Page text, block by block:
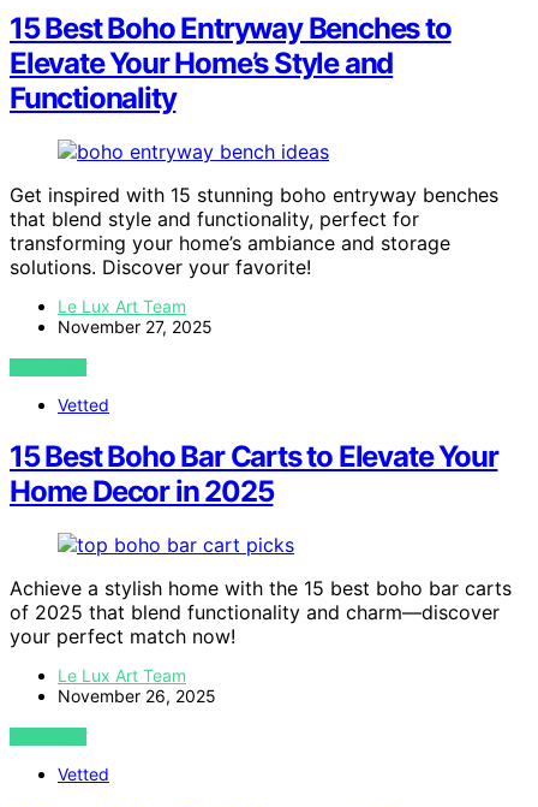
15 Best Boho Entryway Benches to
Elevate Your Home’s Style and
Functionality
Get inspired with 15 stunning boho entryway benches
that blend style and functionality, perfect for
transforming your home’s ambiance and storage
solutions. Discover your favorite!
Le Lux Art Team
November 27, 2025
VIEW POST
Vetted
15 Best Boho Bar Carts to Elevate Your
Home Decor in 2025
Achieve a stylish home with the 15 best boho bar carts
of 2025 that blend functionality and charm—discover
your perfect match now!
Le Lux Art Team
November 26, 2025
VIEW POST
Vetted